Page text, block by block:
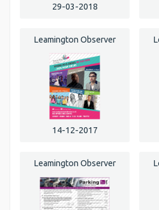
29-03-2018
Leamington Observer
14-12-2017
Leamington Observer